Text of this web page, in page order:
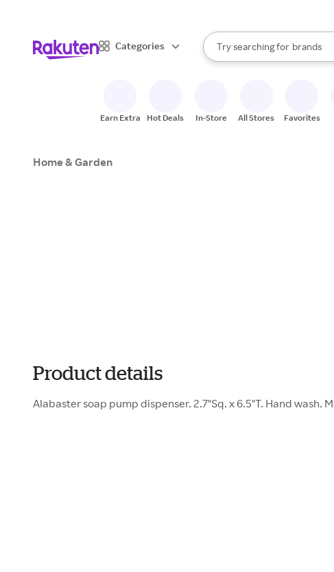
Categories
Search Rakuten
Try searching for
stores
brands
groceries
When autocomplete results
Earn Extra Hot Deals In-Store All Stores Favorites
Home & Garden
Product details
Alabaster soap pump dispenser. 2.7"Sq. x 6.5"T. Hand wash.